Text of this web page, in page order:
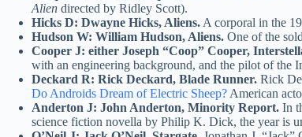
Alien directed by Ridley Scott).
Hicks D: Dwayne Hicks, Aliens. A corporal in the
Hudson W: William Hudson, Aliens. One of the
Cooper J: either Joseph “Coop” Cooper,
with an engineering background, and the pilot of the
Deckard R: Rick Deckard, Blade Runner. Rick
Do Androids Dream of Electric Sheep? American
Anderton J: John Anderton, Minority Report. In
science fiction novella by Philip K. Dick, the year is